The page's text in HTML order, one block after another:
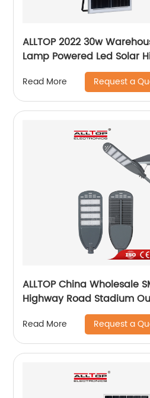
ALLTOP 2022 30w
Lamp Powered Led Solar
Read More Request a
ALLTOP China Wholesale
Highway Road Stadium
Read More Request a